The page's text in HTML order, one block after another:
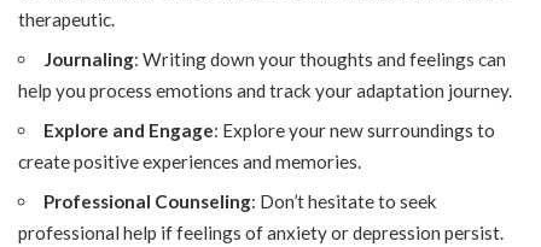
therapeutic.
Journaling: Writing down your thoughts and feelings can
help you process emotions and track your adaptation journey.
Explore and Engage: Explore your new surroundings to
create positive experiences and memories.
Professional Counseling: Don’t hesitate to seek
professional help if feelings of anxiety or depression persist.